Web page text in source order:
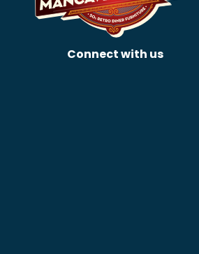
Connect with us